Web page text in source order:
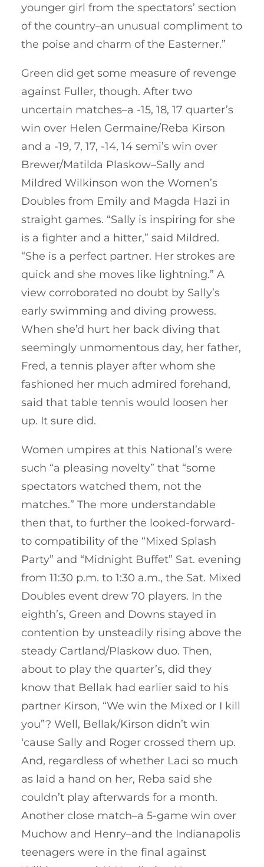
younger girl from the spectators’ section
of the country–an unusual compliment to
the poise and charm of the Easterner.”
Green did get some measure of revenge
against Fuller, though. After two
uncertain matches–a -15, 18, 17 quarter’s
win over Helen Germaine/Reba Kirson
and a -19, 7, 17, -14, 14 semi’s win over
Brewer/Matilda Plaskow–Sally and
Mildred Wilkinson won the Women’s
Doubles from Emily and Magda Hazi in
straight games. “Sally is inspiring for she
is a fighter and a hitter,” said Mildred.
“She is a perfect partner. Her strokes are
quick and she moves like lightning.” A
view corroborated no doubt by Sally’s
early swimming and diving prowess.
When she’d hurt her back diving that
seemingly unmomentous day, her father,
Fred, a tennis player after whom she
fashioned her much admired forehand,
said that table tennis would loosen her
up. It sure did.
Women umpires at this National’s were
such “a pleasing novelty” that “some
spectators watched them, not the
matches.” The more understandable
then that, to further the looked-forward-
to compatibility of the “Mixed Splash
Party” and “Midnight Buffet” Sat. evening
from 11:30 p.m. to 1:30 a.m., the Sat. Mixed
Doubles event drew 70 players. In the
eighth’s, Green and Downs stayed in
contention by unsteadily rising above the
steady Cartland/Plaskow duo. Then,
about to play the quarter’s, did they
know that Bellak had earlier said to his
partner Kirson, “We win the Mixed or I kill
you”? Well, Bellak/Kirson didn’t win
‘cause Sally and Roger crossed them up.
And, regardless of whether Laci so much
as laid a hand on her, Reba said she
couldn’t play afterwards for a month.
Another close match–a 5-game win over
Muchow and Henry–and the Indianapolis
teenagers were in the final against